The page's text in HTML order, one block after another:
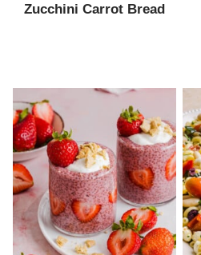
Zucchini Carrot Bread